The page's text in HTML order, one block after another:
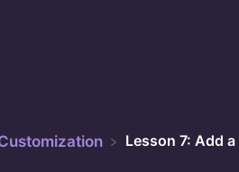
Lesson 7: Add